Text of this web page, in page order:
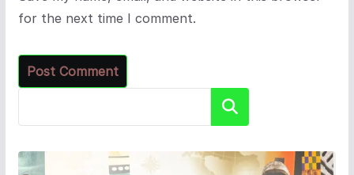
for the next time I comment.
Search